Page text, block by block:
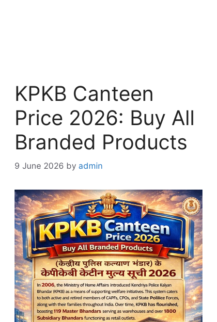
KPKB Canteen
Price 2026: Buy All
Branded Products
9 June 2026 by admin